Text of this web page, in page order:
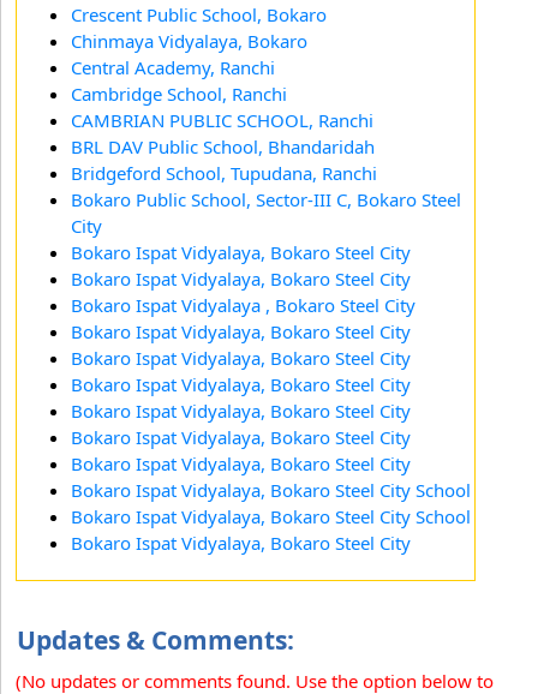
Crescent Public School, Bokaro
Chinmaya Vidyalaya, Bokaro
Central Academy, Ranchi
Cambridge School, Ranchi
CAMBRIAN PUBLIC SCHOOL, Ranchi
BRL DAV Public School, Bhandaridah
Bridgeford School, Tupudana, Ranchi
Bokaro Public School, Sector-III C, Bokaro Steel
City
Bokaro Ispat Vidyalaya, Bokaro Steel City
Bokaro Ispat Vidyalaya, Bokaro Steel City
Bokaro Ispat Vidyalaya , Bokaro Steel City
Bokaro Ispat Vidyalaya, Bokaro Steel City
Bokaro Ispat Vidyalaya, Bokaro Steel City
Bokaro Ispat Vidyalaya, Bokaro Steel City
Bokaro Ispat Vidyalaya, Bokaro Steel City
Bokaro Ispat Vidyalaya, Bokaro Steel City
Bokaro Ispat Vidyalaya, Bokaro Steel City
Bokaro Ispat Vidyalaya, Bokaro Steel City School
Bokaro Ispat Vidyalaya, Bokaro Steel City School
Bokaro Ispat Vidyalaya, Bokaro Steel City
Updates & Comments:
(No updates or comments found. Use the option below to